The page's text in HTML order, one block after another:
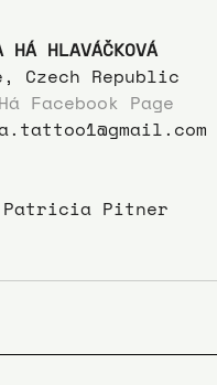
HÁ HLAVÁČKOVÁ
Czech Republic
Facebook Page
Pitner